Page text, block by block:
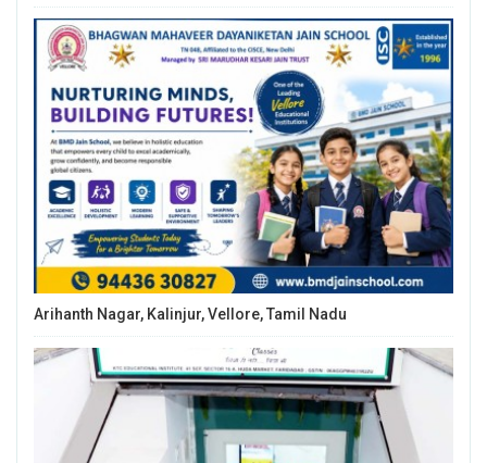
Arihanth Nagar, Kalinjur, Vellore, Tamil Nadu